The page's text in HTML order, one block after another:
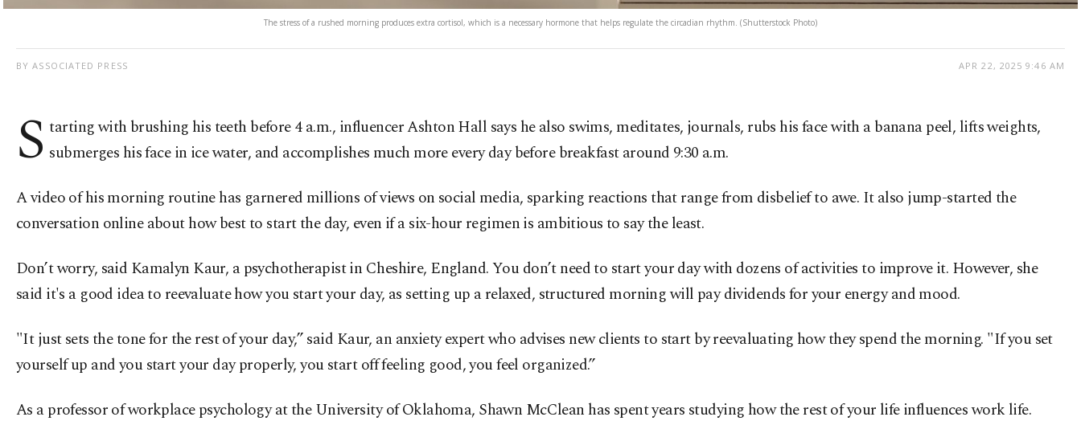
The stress of a rushed morning produces extra cortisol, which is a necessary hormone that helps regulate the circadian rhythm. (Shutterstock Photo)
BY ASSOCIATED PRESS APR 22, 2025 9:46 AM
S tarting with brushing his teeth before 4 a.m., influencer Ashton Hall says he also swims, meditates, journals, rubs his face with a banana peel, lifts weights,
submerges his face in ice water, and accomplishes much more every day before breakfast around 9:30 a.m.
A video of his morning routine has garnered millions of views on social media, sparking reactions that range from disbelief to awe. It also jump-started the
conversation online about how best to start the day, even if a six-hour regimen is ambitious to say the least.
Don’t worry, said Kamalyn Kaur, a psychotherapist in Cheshire, England. You don’t need to start your day with dozens of activities to improve it. However, she
said it's a good idea to reevaluate how you start your day, as setting up a relaxed, structured morning will pay dividends for your energy and mood.
"It just sets the tone for the rest of your day,” said Kaur, an anxiety expert who advises new clients to start by reevaluating how they spend the morning. "If you set
yourself up and you start your day properly, you start off feeling good, you feel organized.”
As a professor of workplace psychology at the University of Oklahoma, Shawn McClean has spent years studying how the rest of your life influences work life.